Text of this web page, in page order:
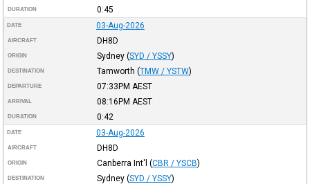
DURATION 0:45
DATE 03-Aug-2026
AIRCRAFT DH8D
ORIGIN Sydney (SYD / YSSY)
DESTINATION Tamworth (TMW / YSTW)
DEPARTURE 07:33PM AEST
ARRIVAL 08:16PM AEST
DURATION 0:42
DATE 03-Aug-2026
AIRCRAFT DH8D
ORIGIN Canberra Int'l (CBR / YSCB)
DESTINATION Sydney (SYD / YSSY)